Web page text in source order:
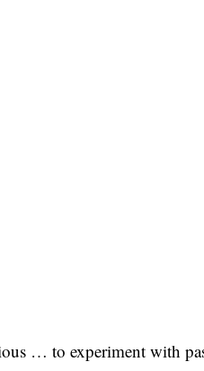
… to experiment with